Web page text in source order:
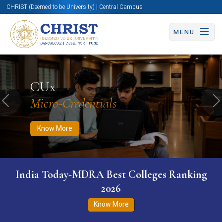
CHRIST (Deemed to be University) | Central Campus
MENU
CUx
Micro-Credentials
Know More
Know More Apply Now Apply Now
Previous
India Today-MDRA Best Colleges Ranking
2026
Know More